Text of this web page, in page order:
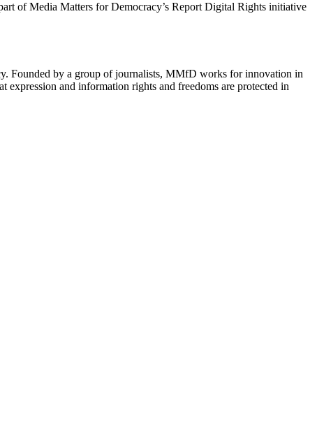
of Media Matters for Democracy’s Report Digital Rights initiative
Founded by a group of journalists, MMfD works for innovation in
expression and information rights and freedoms are protected in